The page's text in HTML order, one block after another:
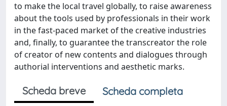
to make the local travel globally, to raise awareness
about the tools used by professionals in their work
in the fast-paced market of the creative industries
and, finally, to guarantee the transcreator the role
of creator of new contents and dialogues through
authorial interventions and aesthetic marks.
Scheda breve
Scheda completa